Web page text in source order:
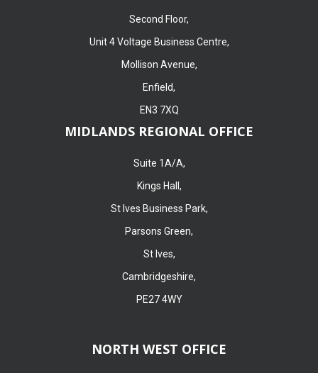
Second Floor,
Unit 4 Voltage Business Centre,
Mollison Avenue,
Enfield,
EN3 7XQ
MIDLANDS REGIONAL OFFICE
Suite 1A/A,
Kings Hall,
St Ives Business Park,
Parsons Green,
St Ives,
Cambridgeshire,
PE27 4WY
NORTH WEST OFFICE